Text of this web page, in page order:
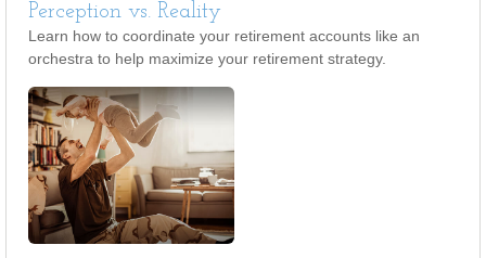
Perception vs. Reality
Learn how to coordinate your retirement accounts like an
orchestra to help maximize your retirement strategy.